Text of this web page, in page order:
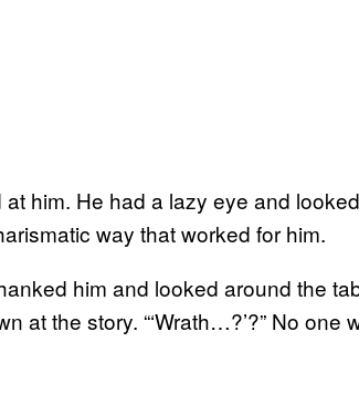
him. He had a lazy eye and
way that worked for him.
him and looked around the
at the story. “‘Wrath…?’?” No one